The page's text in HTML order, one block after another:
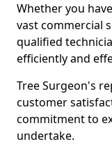
Whether you
vast commercial
qualified
efficiently and
Tree Surgeon's
customer
commitment to
undertake.